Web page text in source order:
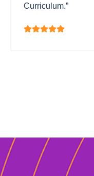
Curriculum.”